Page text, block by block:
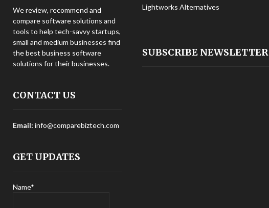
We review, recommend and
compare software solutions and
tools to help tech-savvy startups,
small and medium businesses find
the best business software
solutions for their businesses.
CONTACT US
Email: info@comparebiztech.com
GET UPDATES
Name*
Lightworks Alternatives
SUBSCRIBE NEWSLETTER